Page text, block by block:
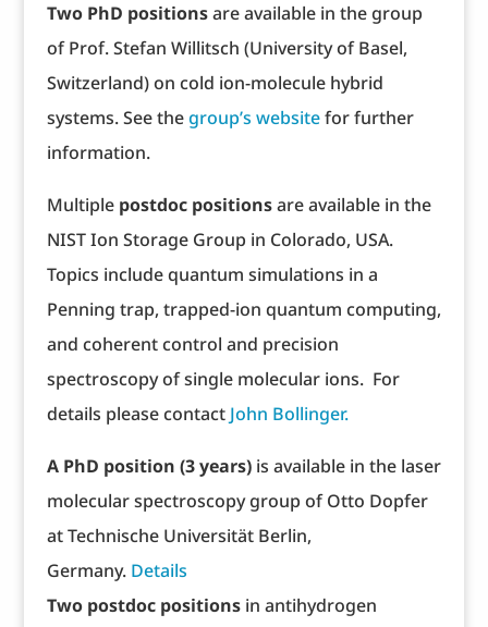
Two PhD positionsare available in the group
of Prof. Stefan Willitsch (University of Basel,
Switzerland) on cold ion-molecule hybrid
systems. See thegroup’s websitefor further
information.
Multiple postdoc positionsare available in the
NIST Ion Storage Group in Colorado, USA.
Topics include quantum simulations in a
Penning trap, trapped-ion quantum computing,
and coherent control and precision
spectroscopy of single molecular ions. For
details please contact John Bollinger.
A PhD position (3 years)is available in the laser
molecular spectroscopy group of Otto Dopfer
at Technische Universität Berlin,
Germany. Details
Two postdoc positionsin antihydrogen